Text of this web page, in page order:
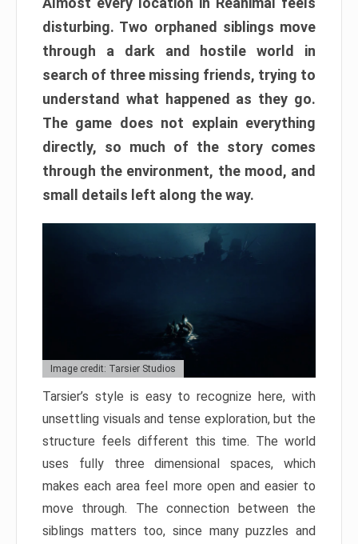
disturbing. Two orphaned siblings move
through a dark and hostile world in
search of three missing friends, trying to
understand what happened as they go.
The game does not explain everything
directly, so much of the story comes
through the environment, the mood, and
small details left along the way.
Image credit: Tarsier Studios
Tarsier’s style is easy to recognize here, with
unsettling visuals and tense exploration, but the
structure feels different this time. The world
uses fully three dimensional spaces, which
makes each area feel more open and easier to
move through. The connection between the
siblings matters too, since many puzzles and